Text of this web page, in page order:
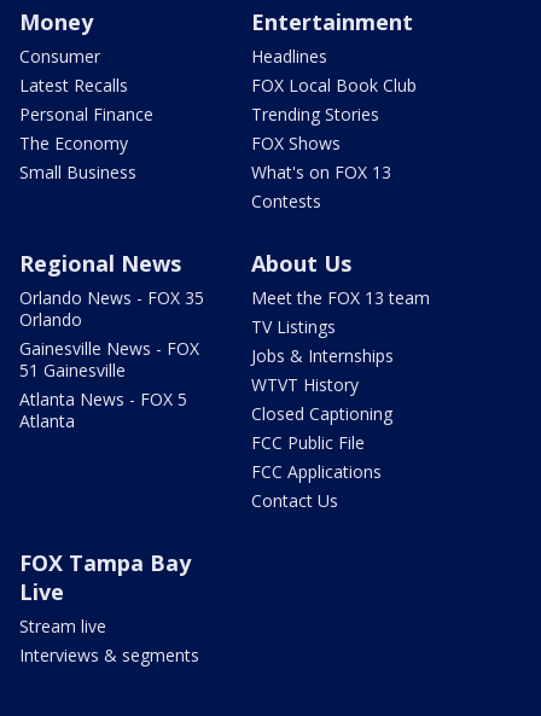
Money
Consumer
Latest Recalls
Personal Finance
The Economy
Small Business
Entertainment
Headlines
FOX Local Book Club
Trending Stories
FOX Shows
What's on FOX 13
Contests
Regional News
Orlando News - FOX 35
Orlando
Gainesville News - FOX
51 Gainesville
Atlanta News - FOX 5
Atlanta
About Us
Meet the FOX 13 team
TV Listings
Jobs & Internships
WTVT History
Closed Captioning
FCC Public File
FCC Applications
Contact Us
FOX Tampa Bay
Live
Stream live
Interviews & segments